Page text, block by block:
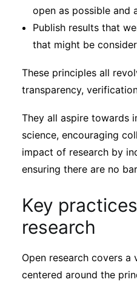
open as possible and
Publish results that
that might be
These principles all
transparency,
They all aspire towards
science, encouraging
impact of research by
ensuring there are no
Key
research
Open research covers
centered around the